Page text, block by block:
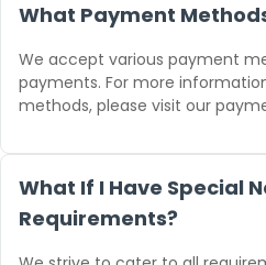
What Payment
We accept various payment
payments. For more
methods, please visit our
What If I Have Special
Requirements?